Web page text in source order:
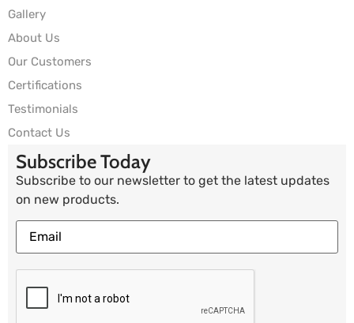
Gallery
About Us
Our Customers
Certifications
Testimonials
Contact Us
Subscribe Today
Subscribe to our newsletter to get the latest updates
on new products.